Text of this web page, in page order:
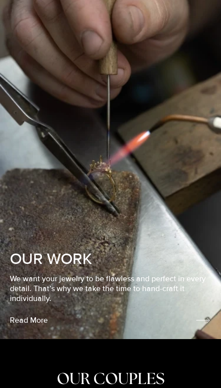
OUR WORK
We want your jewelry to be flawless and perfect in every
detail. That’s why we take the time to hand-craft it
individually.
Read More
OUR COUPLES